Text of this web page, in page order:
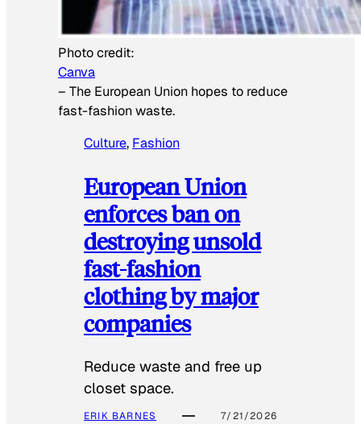
Photo credit:
Canva
– The European Union hopes to reduce
fast-fashion waste.
Culture, Fashion
European Union
enforces ban on
destroying unsold
fast-fashion
clothing by major
companies
Reduce waste and free up
closet space.
ERIK BARNES 7/21/2026